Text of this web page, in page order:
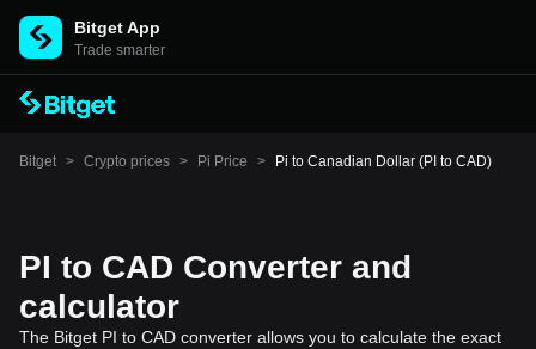
Bitget App
Trade smarter
Bitget > Crypto prices > Pi Price > Pi to Canadian Dollar (PI to CAD)
PI to CAD Converter and
calculator
The Bitget PI to CAD converter allows you to calculate the exact